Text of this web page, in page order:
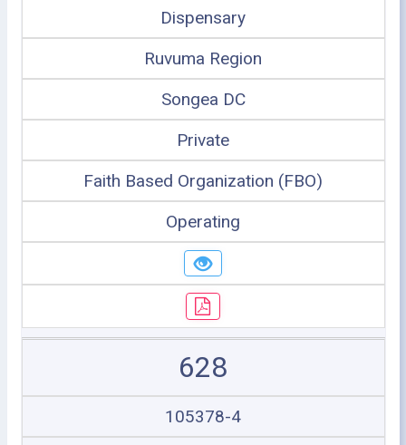
Dispensary
Ruvuma Region
Songea DC
Private
Faith Based Organization (FBO)
Operating
628
105378-4